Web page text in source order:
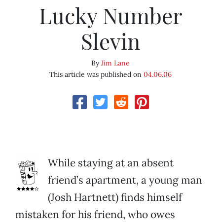
Lucky Number
Slevin
ByJim Lane
This article was published on 04.06.06
While staying at an absent
friend’s apartment, a young man
(Josh Hartnett) finds himself
mistaken for his friend, who owes